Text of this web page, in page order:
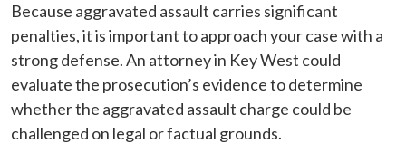
Because aggravated assault carries significant
penalties, it is important to approach your case with a
strong defense. An attorney in Key West could
evaluate the prosecution’s evidence to determine
whether the aggravated assault charge could be
challenged on legal or factual grounds.